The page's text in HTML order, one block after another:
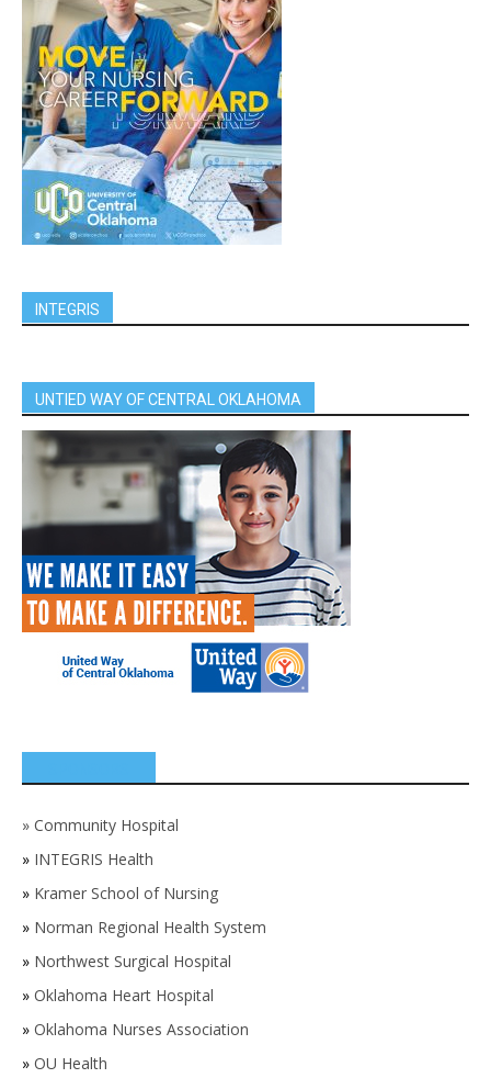
INTEGRIS
UNTIED WAY OF CENTRAL OKLAHOMA
» Community Hospital
» INTEGRIS Health
» Kramer School of Nursing
» Norman Regional Health System
» Northwest Surgical Hospital
» Oklahoma Heart Hospital
» Oklahoma Nurses Association
» OU Health